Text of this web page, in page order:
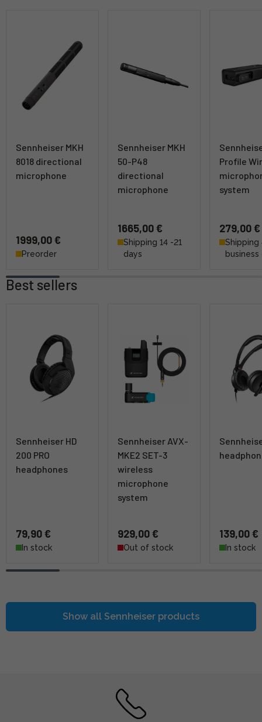
Sennheiser MKH
8018 directional
microphone
1999,00 €
Preorder
Sennheiser MKH
50-P48
directional
microphone
1665,00 €
Shipping 14 -21
days
Profile
system
279,00 €
Shipping
business
Best sellers
Sennheiser HD
200 PRO
headphones
79,90 €
In stock
Sennheiser AVX-
MKE2 SET-3
wireless
microphone
system
929,00 €
Out of stock
139,00 €
In stock
Show all Sennheiser products